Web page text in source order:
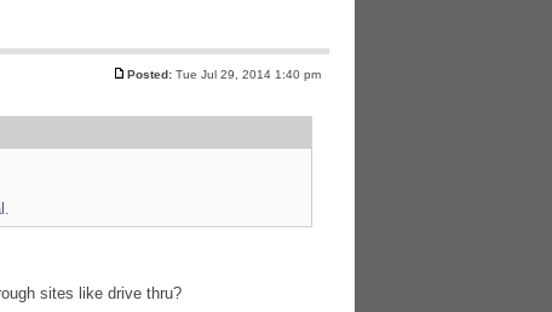
Posted: Tue Jul 29, 2014 1:40 pm
sites like drive thru?